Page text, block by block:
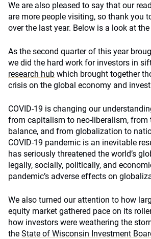
We are also pleased to say that our
are more people visiting, so thank you
over the last year. Below is a look at
As the second quarter of this year
we did the hard work for investors in
research hub which brought together
crisis on the global economy and
COVID-19 is changing our
from capitalism to neo-liberalism,
balance, and from globalization to
COVID-19 pandemic is an inevitable
has seriously threatened the world’s
legally, socially, politically, and
pandemic’s adverse effects on
We also turned our attention to how
equity market gathered pace on its
how investors were weathering the
the State of Wisconsin Investment